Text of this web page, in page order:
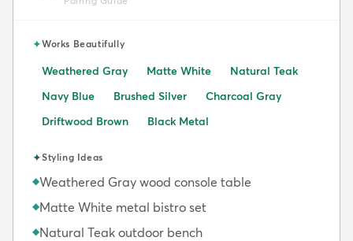
✦Works Beautifully
Weathered Gray Matte White
Natural Teak
Navy Blue
Brushed Silver
Charcoal Gray
Driftwood Brown
Black Metal
✦Styling Ideas
◆Weathered Gray wood console table
◆Matte White metal bistro set
◆Natural Teak outdoor bench